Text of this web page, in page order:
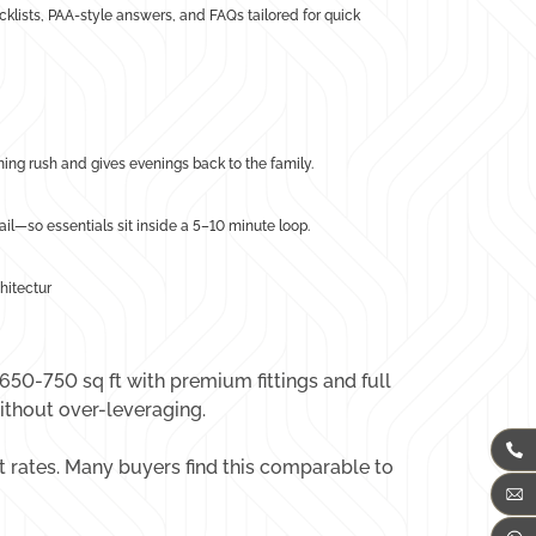
PAA-style answers, and FAQs tailored for quick
rush and gives evenings back to the family.
essentials sit inside a 5–10 minute loop.
750 sq ft with premium fittings and full
over-leveraging.
Many buyers find this comparable to